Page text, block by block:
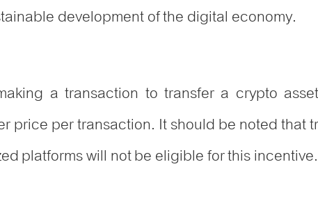
development of the digital economy.
a transaction to transfer a crypto
price per transaction. It should be noted that
platforms will not be eligible for this incentive.